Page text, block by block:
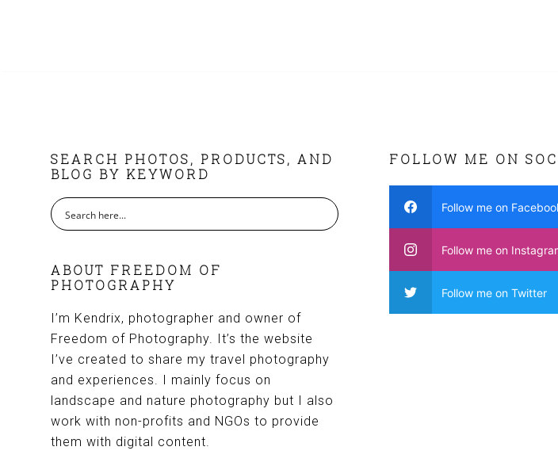
FOOTER
SEARCH PHOTOS, PRODUCTS, AND
BLOG BY KEYWORD
ABOUT FREEDOM OF
PHOTOGRAPHY
I’m Kendrix, photographer and owner of
Freedom of Photography. It’s the website
I’ve created to share my travel photography
and experiences. I mainly focus on
landscape and nature photography but I also
work with non-profits and NGOs to provide
them with digital content.
FOLLOW ME ON
Follow me on
Follow me on
Follow me on Twitter